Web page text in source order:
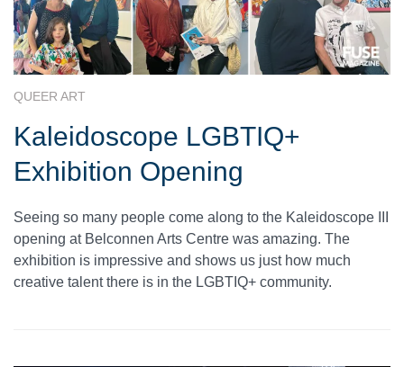
QUEER ART
Kaleidoscope LGBTIQ+
Exhibition Opening
Seeing so many people come along to the Kaleidoscope III
opening at Belconnen Arts Centre was amazing. The
exhibition is impressive and shows us just how much
creative talent there is in the LGBTIQ+ community.